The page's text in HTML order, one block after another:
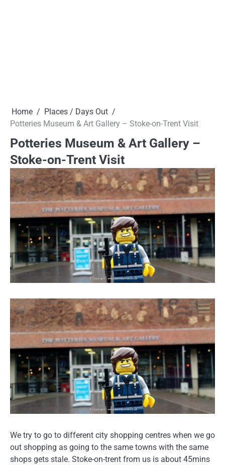
Home
Places / Days Out
Potteries Museum & Art Gallery – Stoke-on-Trent Visit
Potteries Museum & Art Gallery –
Stoke-on-Trent Visit
We try to go to different city shopping centres when we go
out shopping as going to the same towns with the same
shops gets stale. Stoke-on-trent from us is about 45mins